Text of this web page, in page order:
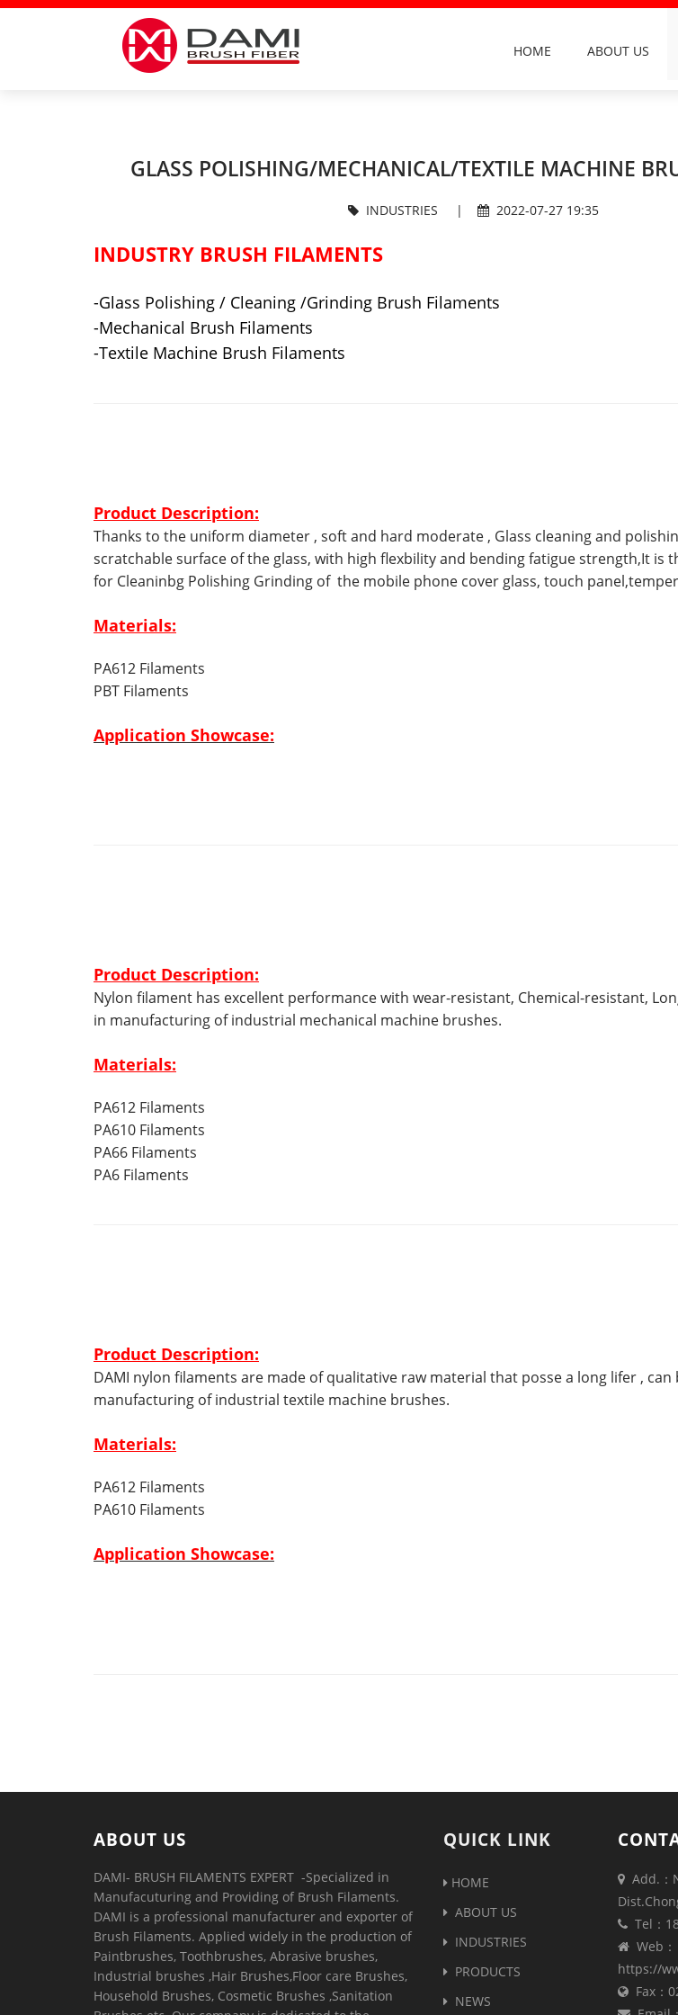
HOME ABOUT US
GLASS POLISHING/MECHANICAL/TEXTILE MACHINE
INDUSTRIES | 2022-07-27 19:35
INDUSTRY BRUSH FILAMENTS
-Glass Polishing / Cleaning /Grinding Brush Filaments
-Mechanical Brush Filaments
-Textile Machine Brush Filaments
Product Description:
Thanks to the uniform diameter , soft and hard moderate , Glass cleaning and
scratchable surface of the glass, with high flexbility and bending fatigue strength,It is
for Cleaninbg Polishing Grinding of the mobile phone cover glass, touch
Materials:
PA612 Filaments
PBT Filaments
Application Showcase:
Product Description:
Nylon filament has excellent performance with wear-resistant, Chemical-resistant,
in manufacturing of industrial mechanical machine brushes.
Materials:
PA612 Filaments
PA610 Filaments
PA66 Filaments
PA6 Filaments
Product Description:
DAMI nylon filaments are made of qualitative raw material that posse a long lifer , can
manufacturing of industrial textile machine brushes.
Materials:
PA612 Filaments
PA610 Filaments
Application Showcase:
ABOUT US
DAMI- BRUSH FILAMENTS EXPERT ​ -Specialized in
Manufacuturing and Providing of Brush Filaments.
DAMI is a professional manufacturer and exporter of
Brush Filaments. Applied widely in the production of
Paintbrushes, Toothbrushes, Abrasive brushes,
Industrial brushes ,Hair Brushes,Floor care Brushes,
Household Brushes, Cosmetic Brushes ,Sanitation
QUICK LINK
HOME
ABOUT US
INDUSTRIES
PRODUCTS
NEWS
Add.：
Tel：
Web：
https://
Fax：